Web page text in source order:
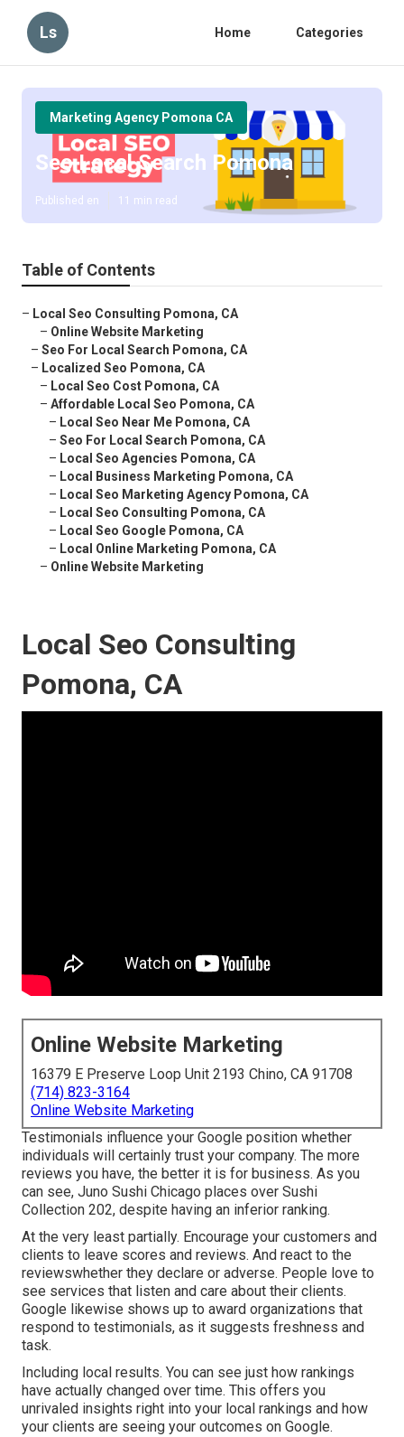
Ls Home Categories
Marketing Agency Pomona CA
Seo Local Search Pomona
Published en 11 min read
Table of Contents
– Local Seo Consulting Pomona, CA
– Online Website Marketing
– Seo For Local Search Pomona, CA
– Localized Seo Pomona, CA
– Local Seo Cost Pomona, CA
– Affordable Local Seo Pomona, CA
– Local Seo Near Me Pomona, CA
– Seo For Local Search Pomona, CA
– Local Seo Agencies Pomona, CA
– Local Business Marketing Pomona, CA
– Local Seo Marketing Agency Pomona, CA
– Local Seo Consulting Pomona, CA
– Local Seo Google Pomona, CA
– Local Online Marketing Pomona, CA
– Online Website Marketing
Local Seo Consulting
Pomona, CA
Online Website Marketing
16379 E Preserve Loop Unit 2193 Chino, CA 91708
(714) 823-3164
Online Website Marketing
Testimonials influence your Google position whether
individuals will certainly trust your company. The more
reviews you have, the better it is for business. As you
can see, Juno Sushi Chicago places over Sushi
Collection 202, despite having an inferior ranking.
At the very least partially. Encourage your customers and
clients to leave scores and reviews. And react to the
reviewswhether they declare or adverse. People love to
see services that listen and care about their clients.
Google likewise shows up to award organizations that
respond to testimonials, as it suggests freshness and
task.
Including local results. You can see just how rankings
have actually changed over time. This offers you
unrivaled insights right into your local rankings and how
your clients are seeing your outcomes on Google.